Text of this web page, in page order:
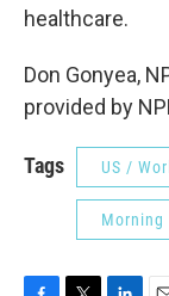
healthcare.
Don Gonyea,
provided by
Tags US /
Morning